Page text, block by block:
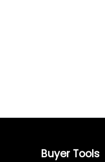
Buyer Tools